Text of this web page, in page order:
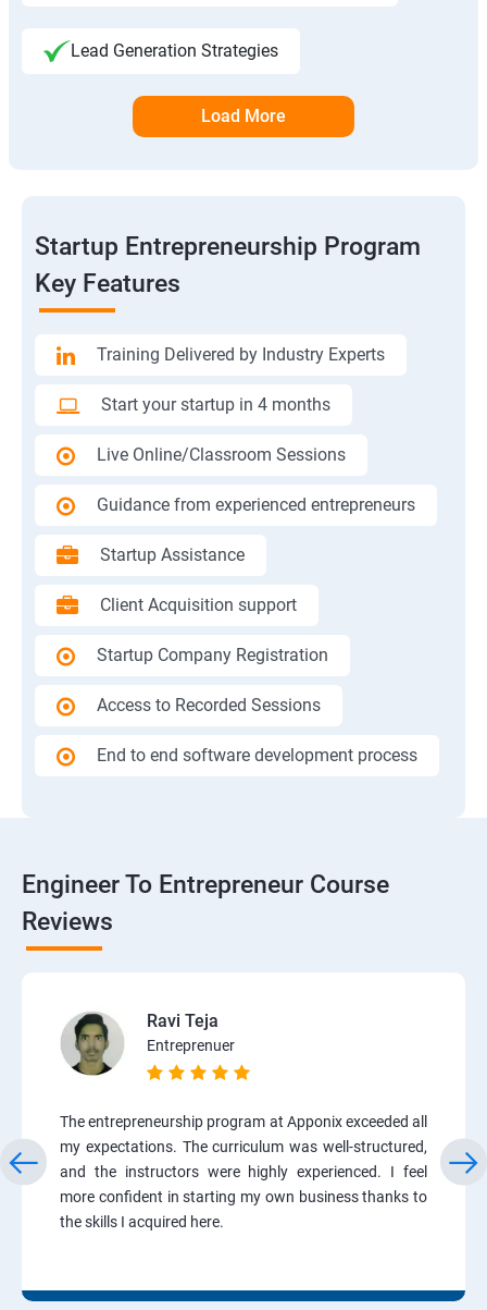
Lead Generation Strategies
Load More
Startup Entrepreneurship Program
Key Features
Training Delivered by Industry Experts
Start your startup in 4 months
Live Online/Classroom Sessions
Guidance from experienced entrepreneurs
Startup Assistance
Client Acquisition support
Startup Company Registration
Access to Recorded Sessions
End to end software development process
Engineer To Entrepreneur Course
Reviews
Ravi Teja
Entreprenuer
The entrepreneurship program at Apponix exceeded all
my expectations. The curriculum was well-structured,
and the instructors were highly experienced. I feel
more confident in starting my own business thanks to
the skills I acquired here.